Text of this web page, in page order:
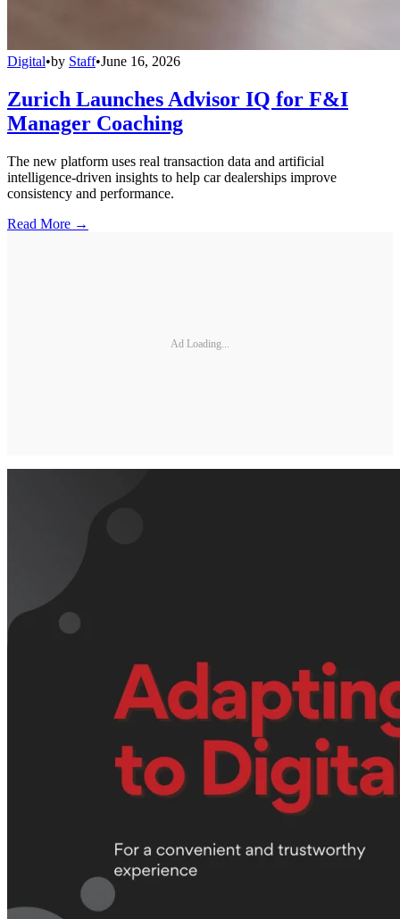
Digital•by Staff•June 16, 2026
Zurich Launches Advisor IQ for F&I
Manager Coaching
The new platform uses real transaction data and artificial
intelligence-driven insights to help car dealerships improve
consistency and performance.
Read More →
Ad Loading...